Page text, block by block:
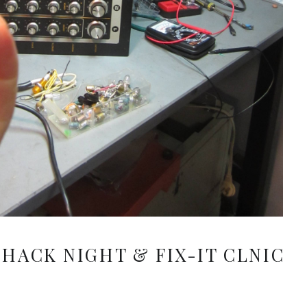
HACK NIGHT & FIX-IT CLNIC